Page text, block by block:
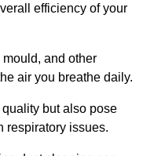
efficiency of your
and other
air you breathe daily.
but also pose
respiratory issues.